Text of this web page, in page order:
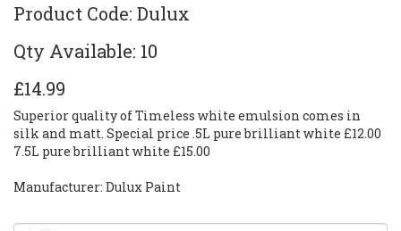
Product Code: Dulux
Qty Available: 10
£14.99
Superior quality of Timeless white emulsion comes in
silk and matt. Special price .5L pure brilliant white £12.00
7.5L pure brilliant white £15.00
Manufacturer: Dulux Paint